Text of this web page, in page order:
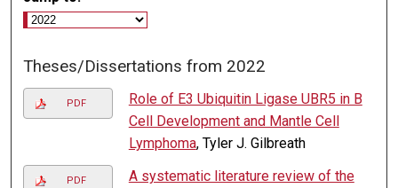
Theses/Dissertations from 2022
PDF
Role of E3 Ubiquitin Ligase UBR5 in B
Cell Development and Mantle Cell
Lymphoma, Tyler J. Gilbreath
PDF
A systematic literature review of the